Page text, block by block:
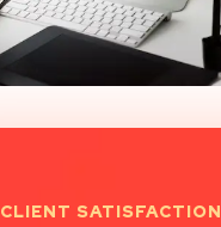
CLIENT SATISFACTION